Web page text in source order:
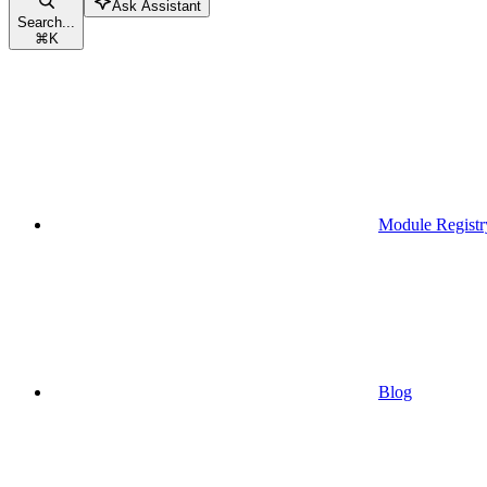
Search...
⌘K
Ask Assistant
Module
Blog